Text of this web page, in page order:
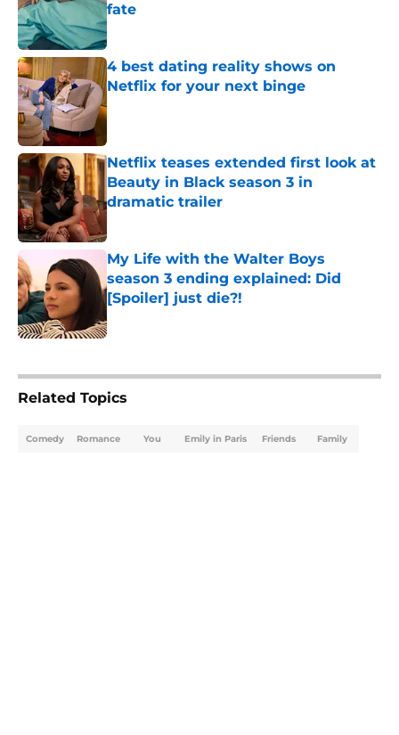
fate
Published by on Invalid Date
4 best dating reality shows on
Netflix for your next binge
Published by on Invalid Date
Netflix teases extended first look at
Beauty in Black season 3 in
dramatic trailer
My Life with the Walter Boys
season 3 ending explained: Did
[Spoiler] just die?!
Published by on Invalid Date
Related Topics
Comedy Romance You Emily in Paris Friends Family